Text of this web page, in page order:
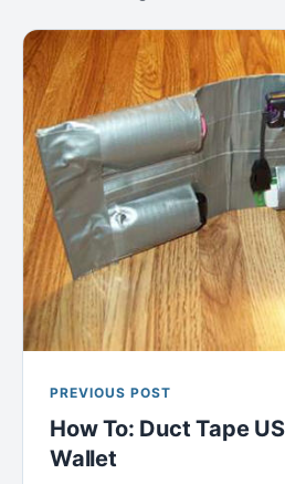
PREVIOUS POST
How To: Duct Tape
Wallet